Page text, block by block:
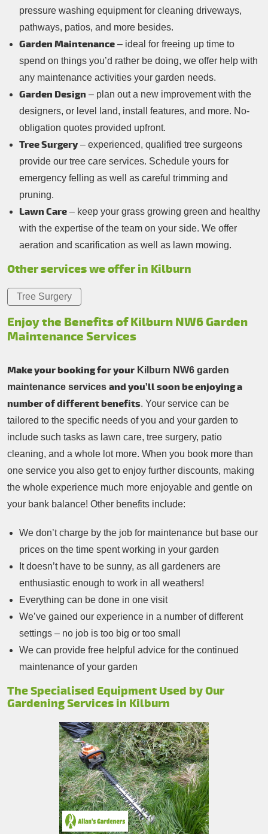
pressure washing equipment for cleaning driveways,
pathways, patios, and more besides.
Garden Maintenance – ideal for freeing up time to
spend on things you’d rather be doing, we offer help with
any maintenance activities your garden needs.
Garden Design – plan out a new improvement with the
designers, or level land, install features, and more. No-
obligation quotes provided upfront.
Tree Surgery– experienced, qualified tree surgeons
provide our tree care services. Schedule yours for
emergency felling as well as careful trimming and
pruning.
Lawn Care – keep your grass growing green and healthy
with the expertise of the team on your side. We offer
aeration and scarification as well as lawn mowing.
Other services we offer in Kilburn
Tree Surgery
Enjoy the Benefits of Kilburn NW6 Garden
Maintenance Services
Make your booking for your Kilburn NW6 garden
maintenance services and you’ll soon be enjoying a
number of different benefits. Your service can be
tailored to the specific needs of you and your garden to
include such tasks as lawn care, tree surgery, patio
cleaning, and a whole lot more. When you book more than
one service you also get to enjoy further discounts, making
the whole experience much more enjoyable and gentle on
your bank balance! Other benefits include:
We don’t charge by the job for maintenance but base our
prices on the time spent working in your garden
It doesn’t have to be sunny, as all gardeners are
enthusiastic enough to work in all weathers!
Everything can be done in one visit
We’ve gained our experience in a number of different
settings – no job is too big or too small
We can provide free helpful advice for the continued
maintenance of your garden
The Specialised Equipment Used by Our
Gardening Services in Kilburn